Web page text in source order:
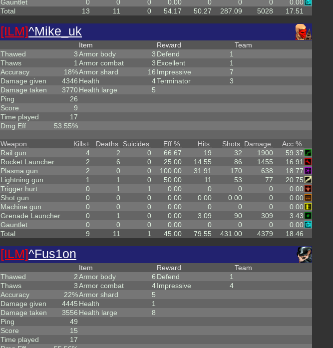
Gauntlet
0 0 0 0.00 0 0 0
0.00
Total
13 11 0 54.17 50.27 287.09 5028 17.51
[ILM]^Mike_uk
Thawed
3
Thaws
1
Accuracy
18%
Damage given
4346
Damage taken
3770
Ping
26
Score
9
Time played
17
Dmg Eff
53.55%
Item
Armor body
3
Armor combat
3
Armor shard
16
Health
4
Health large
5
Reward
Defend
1
Excellent
1
Impressive
7
Terminator
3
Team
Weapon Kills+ Deaths Suicides Eff % Hits Shots Damage
Acc %
Rail gun
4 2 0 66.67 19 32 1900
59.37
Rocket Launcher
2 6 0 25.00 14.55 86 1455
16.91
Plasma gun
2 0 0 100.00 31.91 170 638
18.77
Lightning gun
1 1 0 50.00 11 53 77
20.75
Trigger hurt
0 1 1 0.00 0 0 0
0.00
Shot gun
0 0 0 0.00 0.00 0.00 0
0.00
Machine gun
0 0 0 0.00 0 0 0
0.00
Grenade Launcher
0 1 0 0.00 3.09 90 309
3.43
Gauntlet
0 0 0 0.00 0 0 0
0.00
Total
9 11 1 45.00 79.55 431.00 4379 18.46
[ILM]^Fus1on
Thawed
2
Thaws
3
Accuracy
22%
Damage given
4445
Damage taken
3556
Ping
49
Score
15
Time played
17
Item
Armor body
6
Armor combat
4
Armor shard
5
Health
1
Health large
8
Reward
Defend
1
Impressive
4
Team